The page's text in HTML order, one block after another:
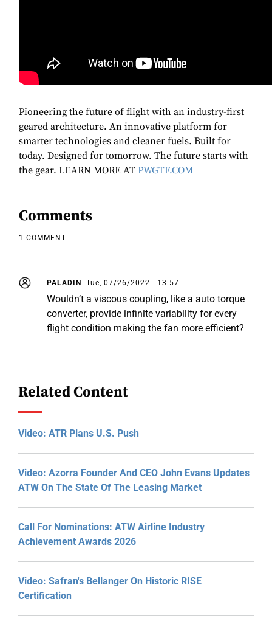
Pioneering the future of flight with an industry-first
geared architecture. An innovative platform for
smarter technologies and cleaner fuels. Built for
today. Designed for tomorrow. The future starts with
the gear. LEARN MORE AT PWGTF.COM
Comments
1 COMMENT
PALADIN Tue, 07/26/2022 - 13:57
Wouldn’t a viscous coupling, like a auto torque
converter, provide infinite variability for every
flight condition making the fan more efficient?
Related Content
Video: ATR Plans U.S. Push
Video: Azorra Founder And CEO John Evans Updates
ATW On The State Of The Leasing Market
Call For Nominations: ATW Airline Industry
Achievement Awards 2026
Video: Safran's Bellanger On Historic RISE
Certification